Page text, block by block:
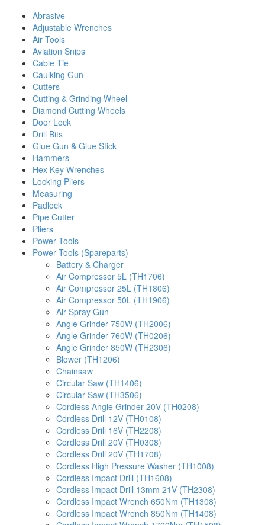
Abrasive
Adjustable Wrenches
Air Tools
Aviation Snips
Cable Tie
Caulking Gun
Cutters
Cutting & Grinding Wheel
Diamond Cutting Wheels
Door Lock
Drill Bits
Glue Gun & Glue Stick
Hammers
Hex Key Wrenches
Locking Pliers
Measuring
Padlock
Pipe Cutter
Pliers
Power Tools
Power Tools (Spareparts)
Battery & Charger
Air Compressor 5L (TH1706)
Air Compressor 25L (TH1806)
Air Compressor 50L (TH1906)
Air Spray Gun
Angle Grinder 750W (TH2006)
Angle Grinder 760W (TH0206)
Angle Grinder 850W (TH2306)
Blower (TH1206)
Chainsaw
Circular Saw (TH1406)
Circular Saw (TH3506)
Cordless Angle Grinder 20V (TH0208)
Cordless Drill 12V (TH0108)
Cordless Drill 16V (TH2208)
Cordless Drill 20V (TH0308)
Cordless Drill 20V (TH1708)
Cordless High Pressure Washer (TH1008)
Cordless Impact Drill (TH1608)
Cordless Impact Drill 13mm 21V (TH2308)
Cordless Impact Wrench 650Nm (TH1308)
Cordless Impact Wrench 850Nm (TH1408)